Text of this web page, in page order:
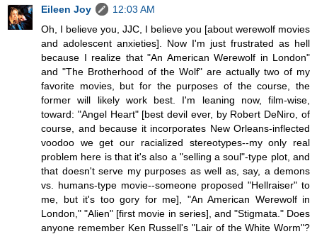
Eileen Joy
12:03 AM
Oh, I believe you, JJC, I believe you [about werewolf movies
and adolescent anxieties]. Now I'm just frustrated as hell
because I realize that "An American Werewolf in London"
and "The Brotherhood of the Wolf" are actually two of my
favorite movies, but for the purposes of the course, the
former will likely work best. I'm leaning now, film-wise,
toward: "Angel Heart" [best devil ever, by Robert DeNiro, of
course, and because it incorporates New Orleans-inflected
voodoo we get our racialized stereotypes--my only real
problem here is that it's also a "selling a soul"-type plot, and
that doesn't serve my purposes as well as, say, a demons
vs. humans-type movie--someone proposed "Hellraiser" to
me, but it's too gory for me], "An American Werewolf in
London," "Alien" [first movie in series], and "Stigmata." Does
anyone remember Ken Russell's "Lair of the White Worm"?